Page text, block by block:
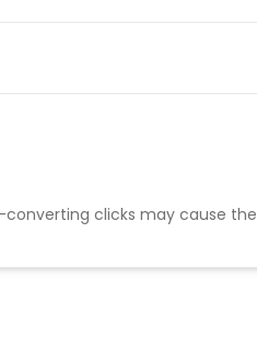
converting clicks may cause the